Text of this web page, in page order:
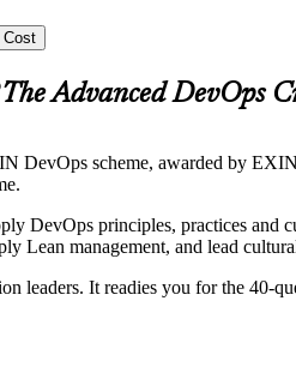
Cost
The Advanced DevOps
scheme, awarded by
DevOps principles, practices
Lean management, and lead
leaders. It readies you for the